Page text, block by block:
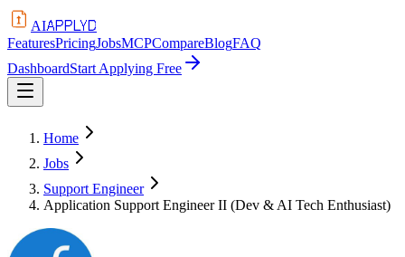
AIAPPLYD
FeaturesPricingJobsMCPCompareBlogFAQ
DashboardStart Applying Free
Home
Jobs
Support Engineer
Application Support Engineer II (Dev & AI Tech Enthusiast)